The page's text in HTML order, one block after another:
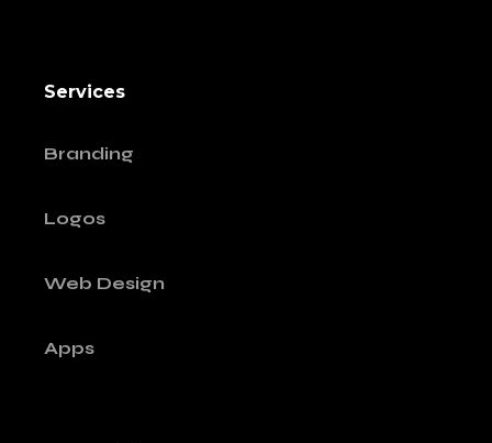
Services
Branding
Logos
Web Design
Apps